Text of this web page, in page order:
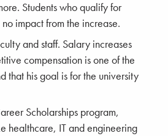
Students who qualify for
impact from the increase.
and staff. Salary increases
compensation is one of the
that his goal is for the university
Scholarships program,
healthcare, IT and engineering